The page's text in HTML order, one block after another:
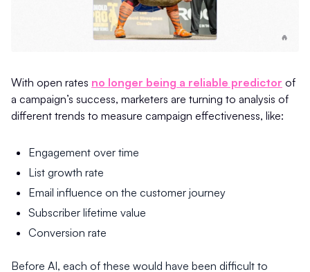
With open rates no longer being a reliable predictor of
a campaign’s success, marketers are turning to analysis of
different trends to measure campaign effectiveness, like:
Engagement over time
List growth rate
Email influence on the customer journey
Subscriber lifetime value
Conversion rate
Before AI, each of these would have been difficult to